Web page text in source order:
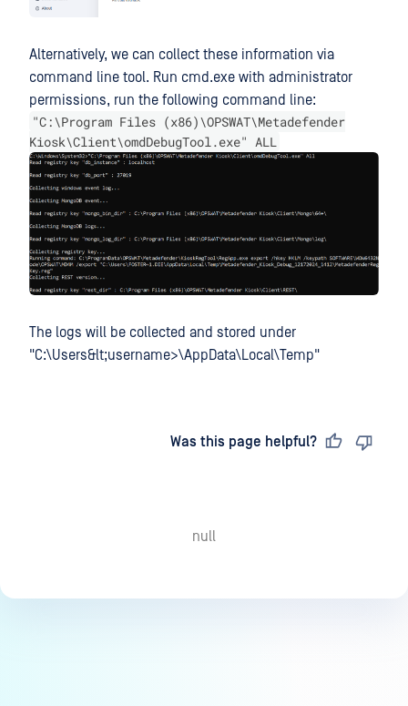
Alternatively, we can collect these information via
command line tool. Run cmd.exe with administrator
permissions, run the following command line:
"C:\Program Files (x86)\OPSWAT\Metadefender
Kiosk\Client\omdDebugTool.exe" ALL
The logs will be collected and stored under
"C:\Users&lt;username>\AppData\Local\Temp"
Was this page helpful?
null